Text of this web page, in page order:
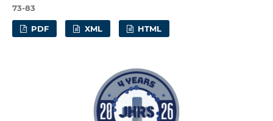
73-83
PDF XML HTML